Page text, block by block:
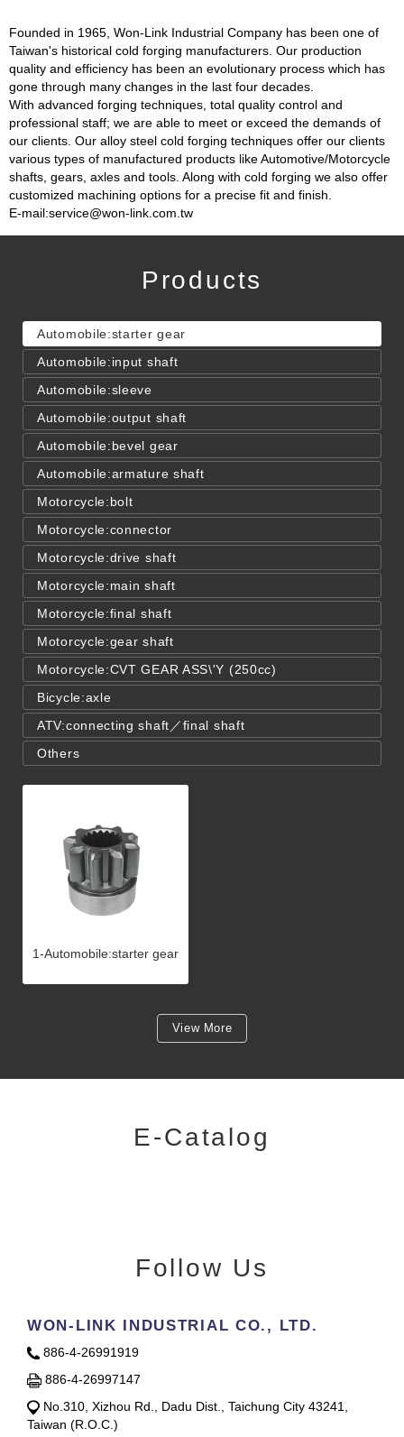
Founded in 1965, Won-Link Industrial Company has been one of
Taiwan's historical cold forging manufacturers. Our production
quality and efficiency has been an evolutionary process which has
gone through many changes in the last four decades.
With advanced forging techniques, total quality control and
professional staff; we are able to meet or exceed the demands of
our clients. Our alloy steel cold forging techniques offer our clients
various types of manufactured products like Automotive/Motorcycle
shafts, gears, axles and tools. Along with cold forging we also offer
customized machining options for a precise fit and finish.
E-mail:service@won-link.com.tw
Products
Automobile:starter gear
Automobile:input shaft
Automobile:sleeve
Automobile:output shaft
Automobile:bevel gear
Automobile:armature shaft
Motorcycle:bolt
Motorcycle:connector
Motorcycle:drive shaft
Motorcycle:main shaft
Motorcycle:final shaft
Motorcycle:gear shaft
Motorcycle:CVT GEAR ASS\'Y (250cc)
Bicycle:axle
ATV:connecting shaft／final shaft
Others
1-Automobile:starter gear
View More
E-Catalog
Follow Us
WON-LINK INDUSTRIAL CO., LTD.
886-4-26991919
886-4-26997147
No.310, Xizhou Rd., Dadu Dist., Taichung City 43241,
Taiwan (R.O.C.)